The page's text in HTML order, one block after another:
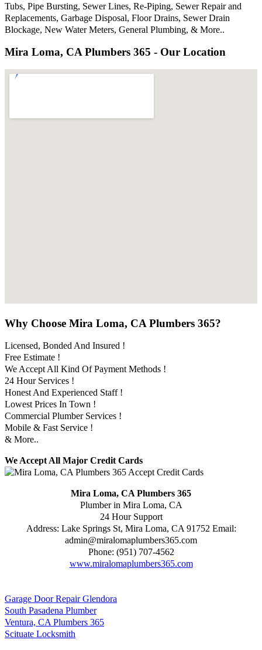
Tubs, Pipe Bursting, Sewer Lines, Re-Piping, Sewer Repair and
Replacements, Garbage Disposal, Floor Drains, Sewer Drain
Blockage, New Water Meters, General Plumbing, & More..
Mira Loma, CA Plumbers 365 - Our Location
Why Choose Mira Loma, CA Plumbers 365?
Licensed, Bonded And Insured !
Free Estimate !
We Accept All Kind Of Payment Methods !
24 Hour Services !
Honest And Experienced Staff !
Lowest Prices In Town !
Commercial Plumber Services !
Mobile & Fast Service !
& More..
We Accept All Major Credit Cards
Mira Loma, CA Plumbers 365
Plumber in Mira Loma, CA
24 Hour Support
Address: Lake Springs St, Mira Loma, CA 91752 Email:
admin@miralomaplumbers365.com
Phone: (951) 707-4562
www.miralomaplumbers365.com
Garage Door Repair Glendora
South Pasadena Plumber
Ventura, CA Plumbers 365
Scituate Locksmith